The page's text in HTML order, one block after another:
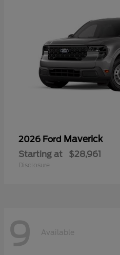
2026 Ford Maverick
Starting at $28,961
Disclosure
9 Available